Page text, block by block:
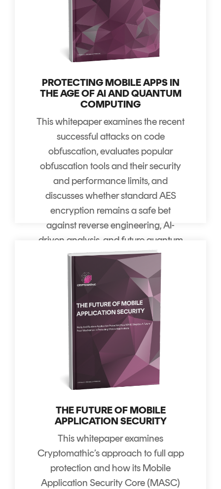
PROTECTING MOBILE APPS IN
THE AGE OF AI AND QUANTUM
COMPUTING
This whitepaper examines the recent
successful attacks on code
obfuscation, evaluates popular
obfuscation tools and their security
and performance limits, and
discusses whether standard AES
encryption remains a safe bet
against reverse engineering, AI-
driven analysis, and future quantum
decryption.
THE FUTURE OF MOBILE
APPLICATION SECURITY
This whitepaper examines
Cryptomathic’s approach to full app
protection and how its Mobile
Application Security Core (MASC)